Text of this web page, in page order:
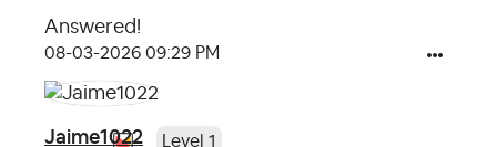
Answered!
‎08-03-2026 09:29 PM
Jaime1022 Level 1